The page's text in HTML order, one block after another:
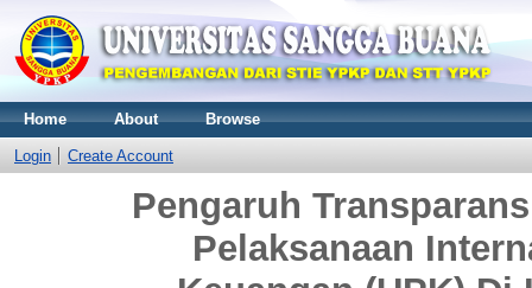
Home About Browse
Login Create Account
Pengaruh
Pelaksanaan